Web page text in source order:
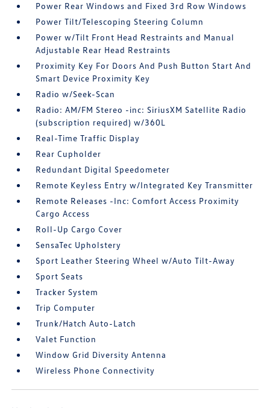
Power Rear Windows and Fixed 3rd Row Windows
Power Tilt/Telescoping Steering Column
Power w/Tilt Front Head Restraints and Manual
Adjustable Rear Head Restraints
Proximity Key For Doors And Push Button Start And
Smart Device Proximity Key
Radio w/Seek-Scan
Radio: AM/FM Stereo -inc: SiriusXM Satellite Radio
(subscription required) w/360L
Real-Time Traffic Display
Rear Cupholder
Redundant Digital Speedometer
Remote Keyless Entry w/Integrated Key Transmitter
Remote Releases -Inc: Comfort Access Proximity
Cargo Access
Roll-Up Cargo Cover
SensaTec Upholstery
Sport Leather Steering Wheel w/Auto Tilt-Away
Sport Seats
Tracker System
Trip Computer
Trunk/Hatch Auto-Latch
Valet Function
Window Grid Diversity Antenna
Wireless Phone Connectivity